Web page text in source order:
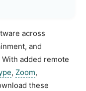
across
and
added remote
, Zoom,
these